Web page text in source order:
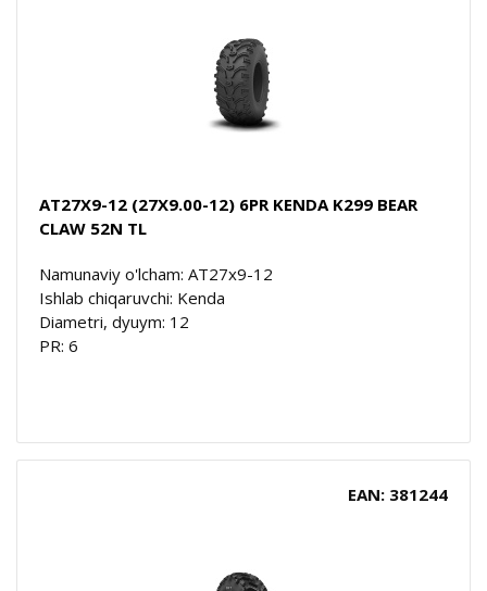
AT27X9-12 (27X9.00-12) 6PR KENDA K299 BEAR
CLAW 52N TL
Namunaviy o'lcham: AT27x9-12
Ishlab chiqaruvchi: Kenda
Diametri, dyuym: 12
PR: 6
EAN: 381244